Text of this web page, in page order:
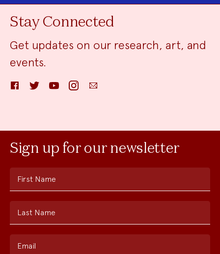
Stay Connected
Get updates on our research, art, and
events.
FacebookTwitter YouTube InstagramEmail
Sign up for our newsletter
First Name
Last Name
Email